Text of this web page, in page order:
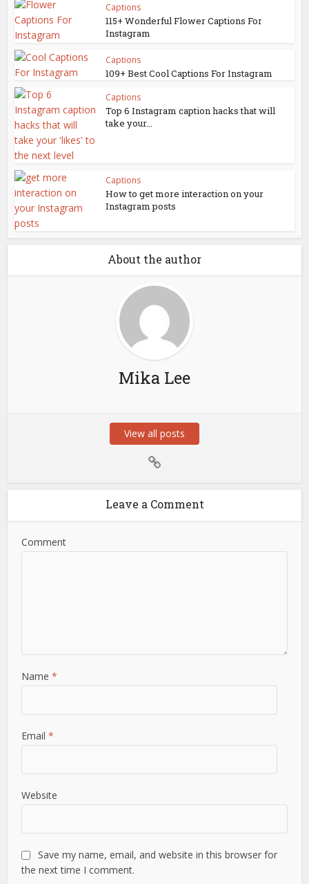
Captions
115+ Wonderful Flower Captions For
Instagram
Captions
109+ Best Cool Captions For Instagram
Captions
Top 6 Instagram caption hacks that will
take your...
Captions
How to get more interaction on your
Instagram posts
About the author
Mika Lee
View all posts
Leave a Comment
Comment
Name*
Email*
Website
Save my name, email, and website in this browser for
the next time I comment.